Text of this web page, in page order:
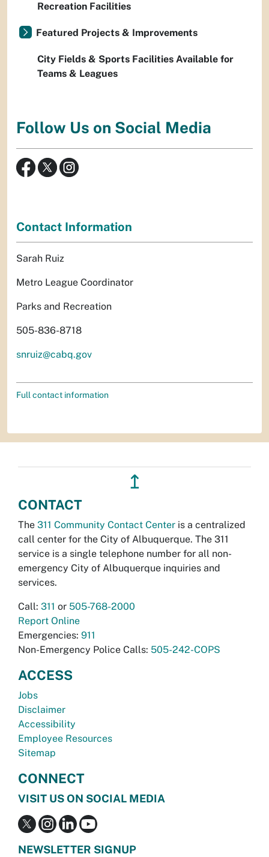
Recreation Facilities
Featured Projects & Improvements
City Fields & Sports Facilities Available for
Teams & Leagues
Follow Us on Social Media
Contact Information
Sarah Ruiz
Metro League Coordinator
Parks and Recreation
505-836-8718
snruiz@cabq.gov
Full contact information
↥
CONTACT
The 311 Community Contact Center is a centralized
call center for the City of Albuquerque. The 311
service is a single telephone number for all non-
emergency City of Albuquerque inquiries and
services.
Call: 311 or 505-768-2000
Report Online
Emergencies: 911
Non-Emergency Police Calls: 505-242-COPS
ACCESS
Jobs
Disclaimer
Accessibility
Employee Resources
Sitemap
CONNECT
VISIT US ON SOCIAL MEDIA
NEWSLETTER SIGNUP